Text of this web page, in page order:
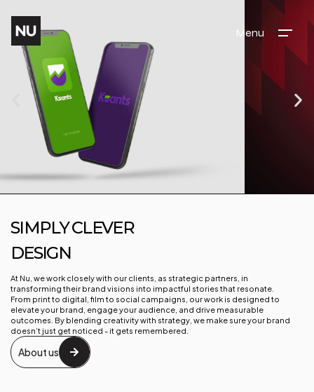
Menu
SIMPLY CLEVER
DESIGN
At Nu, we work closely with our clients, as strategic partners, in
transforming their brand visions into impactful stories that resonate.
From print to digital, film to social campaigns, our work is designed to
elevate your brand, engage your audience, and drive measurable
outcomes. By blending creativity with strategy, we make sure your brand
doesn’t just get noticed - it gets remembered.
About us